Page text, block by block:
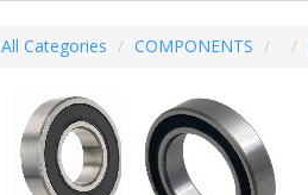
All Categories COMPONENTS